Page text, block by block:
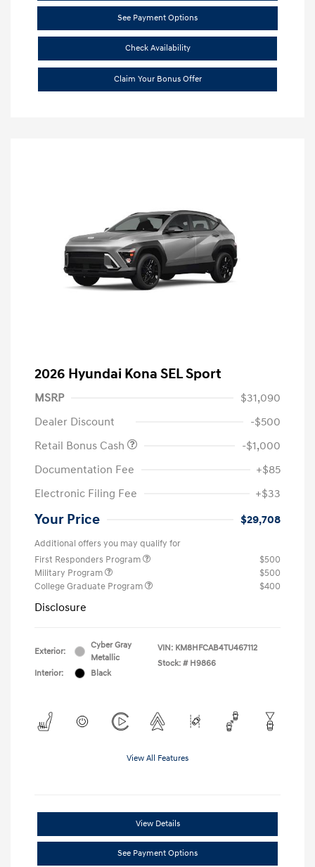
See Payment Options
Check Availability
Claim Your Bonus Offer
2026 Hyundai Kona SEL Sport
MSRP
$31,090
Dealer Discount
-$500
Retail Bonus Cash
-$1,000
Documentation Fee
+$85
Electronic Filing Fee
+$33
Your Price $29,708
Additional offers you may qualify for
First Responders Program
$500
Military Program
$500
College Graduate Program
$400
Disclosure
Exterior:
Cyber Gray
Metallic
Interior:
Black
VIN: KM8HFCAB4TU467112
Stock: # H9866
View All Features
View Details
See Payment Options